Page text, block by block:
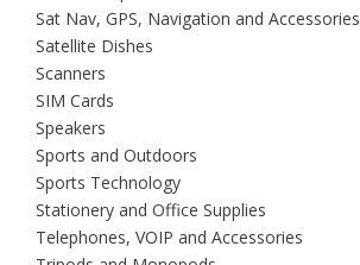
Sat Nav, GPS, Navigation and Accessories
Satellite Dishes
Scanners
SIM Cards
Speakers
Sports and Outdoors
Sports Technology
Stationery and Office Supplies
Telephones, VOIP and Accessories